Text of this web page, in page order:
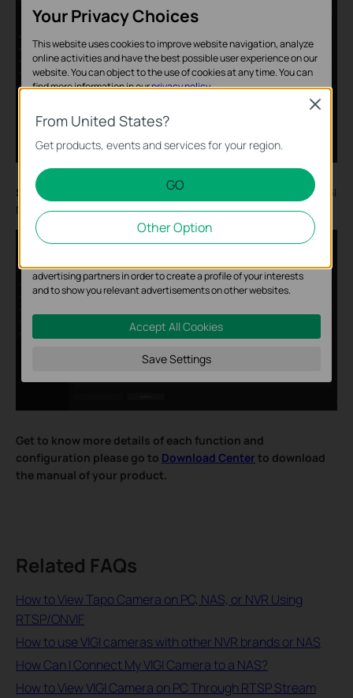
Step 6. hird-party camerais s
uccessfully added to the VIGI
NVR using the RTSP protocol.
Get to know more details of each function and
configuration please go to Download Center to download
the manual of your product.
Related FAQs
How to View Tapo Camera on PC, NAS, or NVR Using
RTSP/ONVIF
How to use VIGI cameras with other NVR brands or NAS
How Can I Connect My VIGI Camera to a NAS?
How to View VIGI Camera on PC Through RTSP Stream
From United States?
Get products, events and services for your region.
GO
Other Option
Close
Your Privacy Choices
This website uses cookies to improve website navigation, analyze
online activities and have the best possible user experience on our
website. You can object to the use of cookies at any time. You can
find more information in ourprivacy policy.
Basic Cookies
These cookies are necessary for the website to function and
Analysis and Marketing Cookies
Analysis cookies enable us to analyze your activities on our
website in order to improve and adapt the functionality of our
website.
advertising partners in order to create a profile of your interests
and to show you relevant advertisements on other websites.
Accept All Cookies
Save Settings